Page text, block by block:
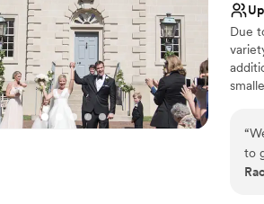
we
Due
Why
“
to
it